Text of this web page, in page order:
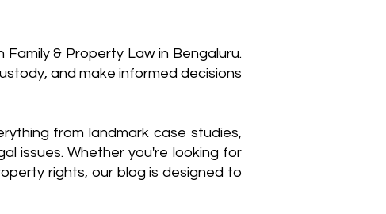
& Property Law in Bengaluru.
and make informed decisions
from landmark case studies,
issues. Whether you're looking for
rights, our blog is designed to